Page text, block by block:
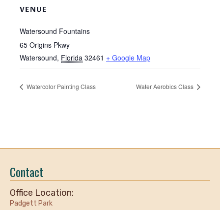
VENUE
Watersound Fountains
65 Origins Pkwy
Watersound, Florida 32461 + Google Map
Watercolor Painting Class Water Aerobics Class
Contact
Office Location:
Padgett Park